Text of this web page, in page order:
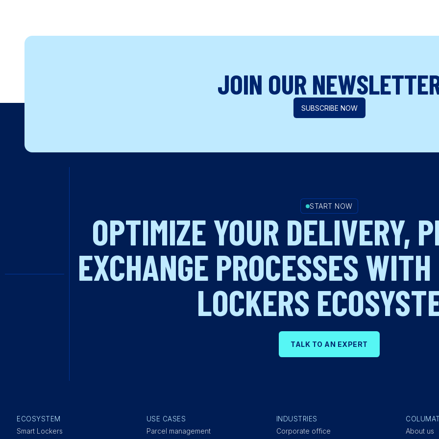
JOIN OUR
SUBSCRIBE NOW
START NOW
OPTIMIZE YOUR DELIVERY,
EXCHANGE PROCESSES
LOCKERS
TALK TO AN EXPERT
ECOSYSTEM
Smart Lockers
USE CASES
Parcel management
INDUSTRIES
Corporate office About us